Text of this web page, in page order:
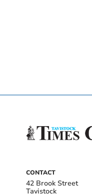
CONTACT
42 Brook Street
Tavistock